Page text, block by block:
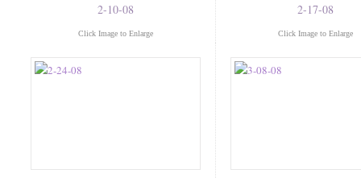
2-10-08
Click Image to Enlarge
2-17-08
Click Image to Enlarge